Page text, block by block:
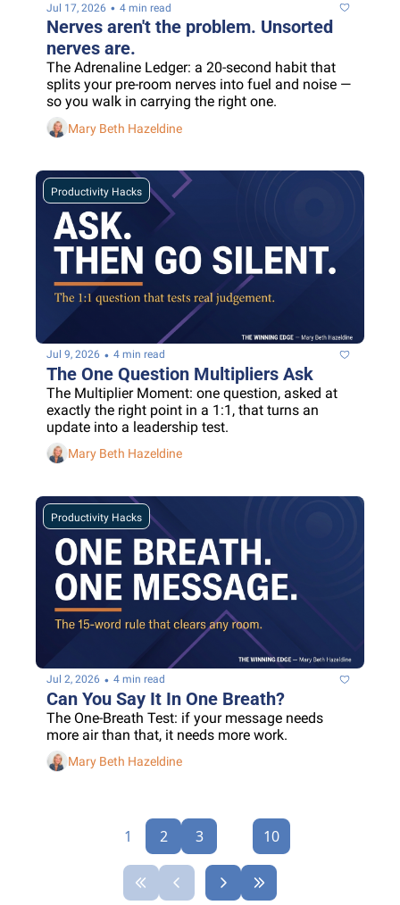
Jul 17, 2026 • 4 min read
Nerves aren't the problem. Unsorted
nerves are.
The Adrenaline Ledger: a 20-second habit that
splits your pre-room nerves into fuel and noise —
so you walk in carrying the right one.
Mary Beth Hazeldine
Productivity Hacks
Jul 9, 2026 • 4 min read
The One Question Multipliers Ask
The Multiplier Moment: one question, asked at
exactly the right point in a 1:1, that turns an
update into a leadership test.
Mary Beth Hazeldine
Productivity Hacks
Jul 2, 2026 • 4 min read
Can You Say It In One Breath?
The One-Breath Test: if your message needs
more air than that, it needs more work.
Mary Beth Hazeldine
1 2 3 10